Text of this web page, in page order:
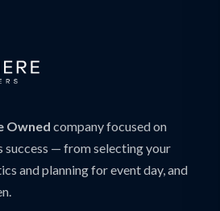
Owned company focused on
success — from selecting your
and planning for event day, and